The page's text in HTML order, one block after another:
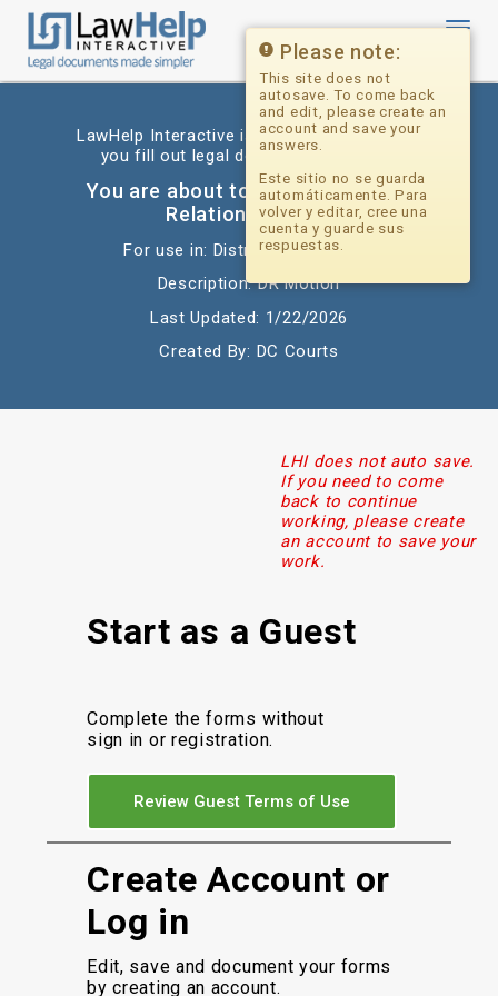
Toggle
LawHelp Interactive is a website that helps
you fill out legal documents for free.
You are about to begin: Domestic
Relations Motion
For use in: District of Columbia
Description: DR Motion
Last Updated: 1/22/2026
Created By: DC Courts
LHI does not auto save.
If you need to come
back to continue
working, please create
an account to save your
work.
Start as a Guest
Complete the forms without
sign in or registration.
Review Guest Terms of Use
Create Account or
Log in
Edit, save and document your forms
by creating an account.
Please note:
This site does not
autosave. To come back
and edit, please create an
account and save your
answers.
Este sitio no se guarda
automáticamente. Para
volver y editar, cree una
cuenta y guarde sus
respuestas.